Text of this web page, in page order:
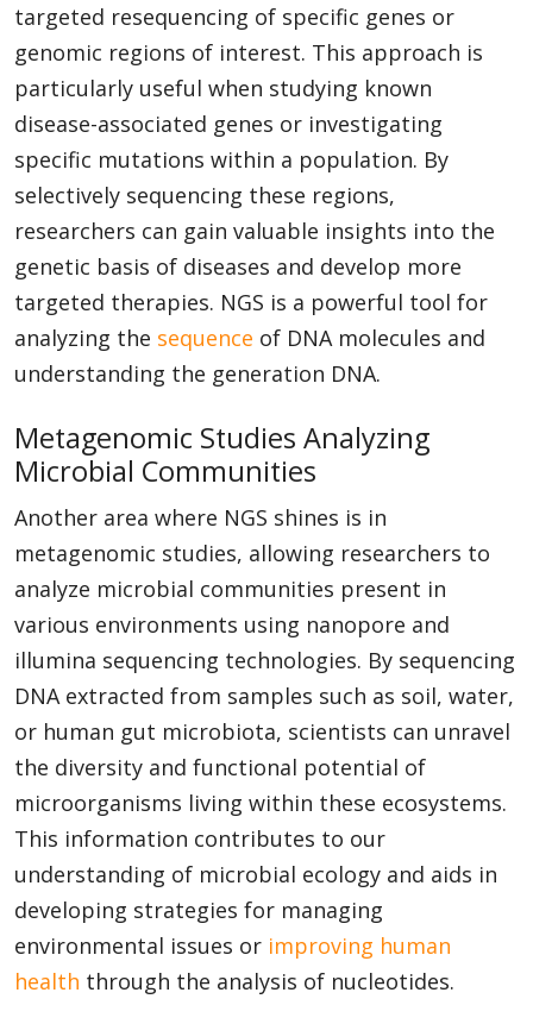
targeted resequencing of specific genes or
genomic regions of interest. This approach is
particularly useful when studying known
disease-associated genes or investigating
specific mutations within a population. By
selectively sequencing these regions,
researchers can gain valuable insights into the
genetic basis of diseases and develop more
targeted therapies. NGS is a powerful tool for
analyzing the sequence of DNA molecules and
understanding the generation DNA.
Metagenomic Studies Analyzing
Microbial Communities
Another area where NGS shines is in
metagenomic studies, allowing researchers to
analyze microbial communities present in
various environments using nanopore and
illumina sequencing technologies. By sequencing
DNA extracted from samples such as soil, water,
or human gut microbiota, scientists can unravel
the diversity and functional potential of
microorganisms living within these ecosystems.
This information contributes to our
understanding of microbial ecology and aids in
developing strategies for managing
environmental issues or improving human
health through the analysis of nucleotides.